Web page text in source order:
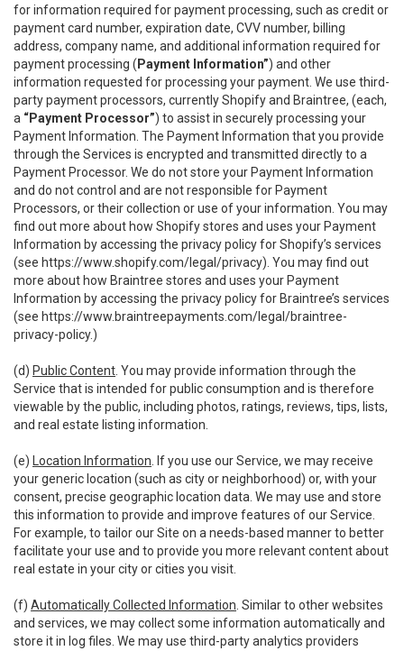
for information required for payment processing, such as credit or
payment card number, expiration date, CVV number, billing
address, company name, and additional information required for
payment processing ( Payment Information”) and other
information requested for processing your payment. We use third-
party payment processors, currently Shopify and Braintree, (each,
a “Payment Processor”) to assist in securely processing your
Payment Information. The Payment Information that you provide
through the Services is encrypted and transmitted directly to a
Payment Processor. We do not store your Payment Information
and do not control and are not responsible for Payment
Processors, or their collection or use of your information. You may
find out more about how Shopify stores and uses your Payment
Information by accessing the privacy policy for Shopify’s services
(see https://www.shopify.com/legal/privacy). You may find out
more about how Braintree stores and uses your Payment
Information by accessing the privacy policy for Braintree’s services
(see https://www.braintreepayments.com/legal/braintree-
privacy-policy.)
(d) Public Content . You may provide information through the
Service that is intended for public consumption and is therefore
viewable by the public, including photos, ratings, reviews, tips, lists,
and real estate listing information.
(e) Location Information . If you use our Service, we may receive
your generic location (such as city or neighborhood) or, with your
consent, precise geographic location data. We may use and store
this information to provide and improve features of our Service.
For example, to tailor our Site on a needs-based manner to better
facilitate your use and to provide you more relevant content about
real estate in your city or cities you visit.
(f) Automatically Collected Information . Similar to other websites
and services, we may collect some information automatically and
store it in log files. We may use third-party analytics providers